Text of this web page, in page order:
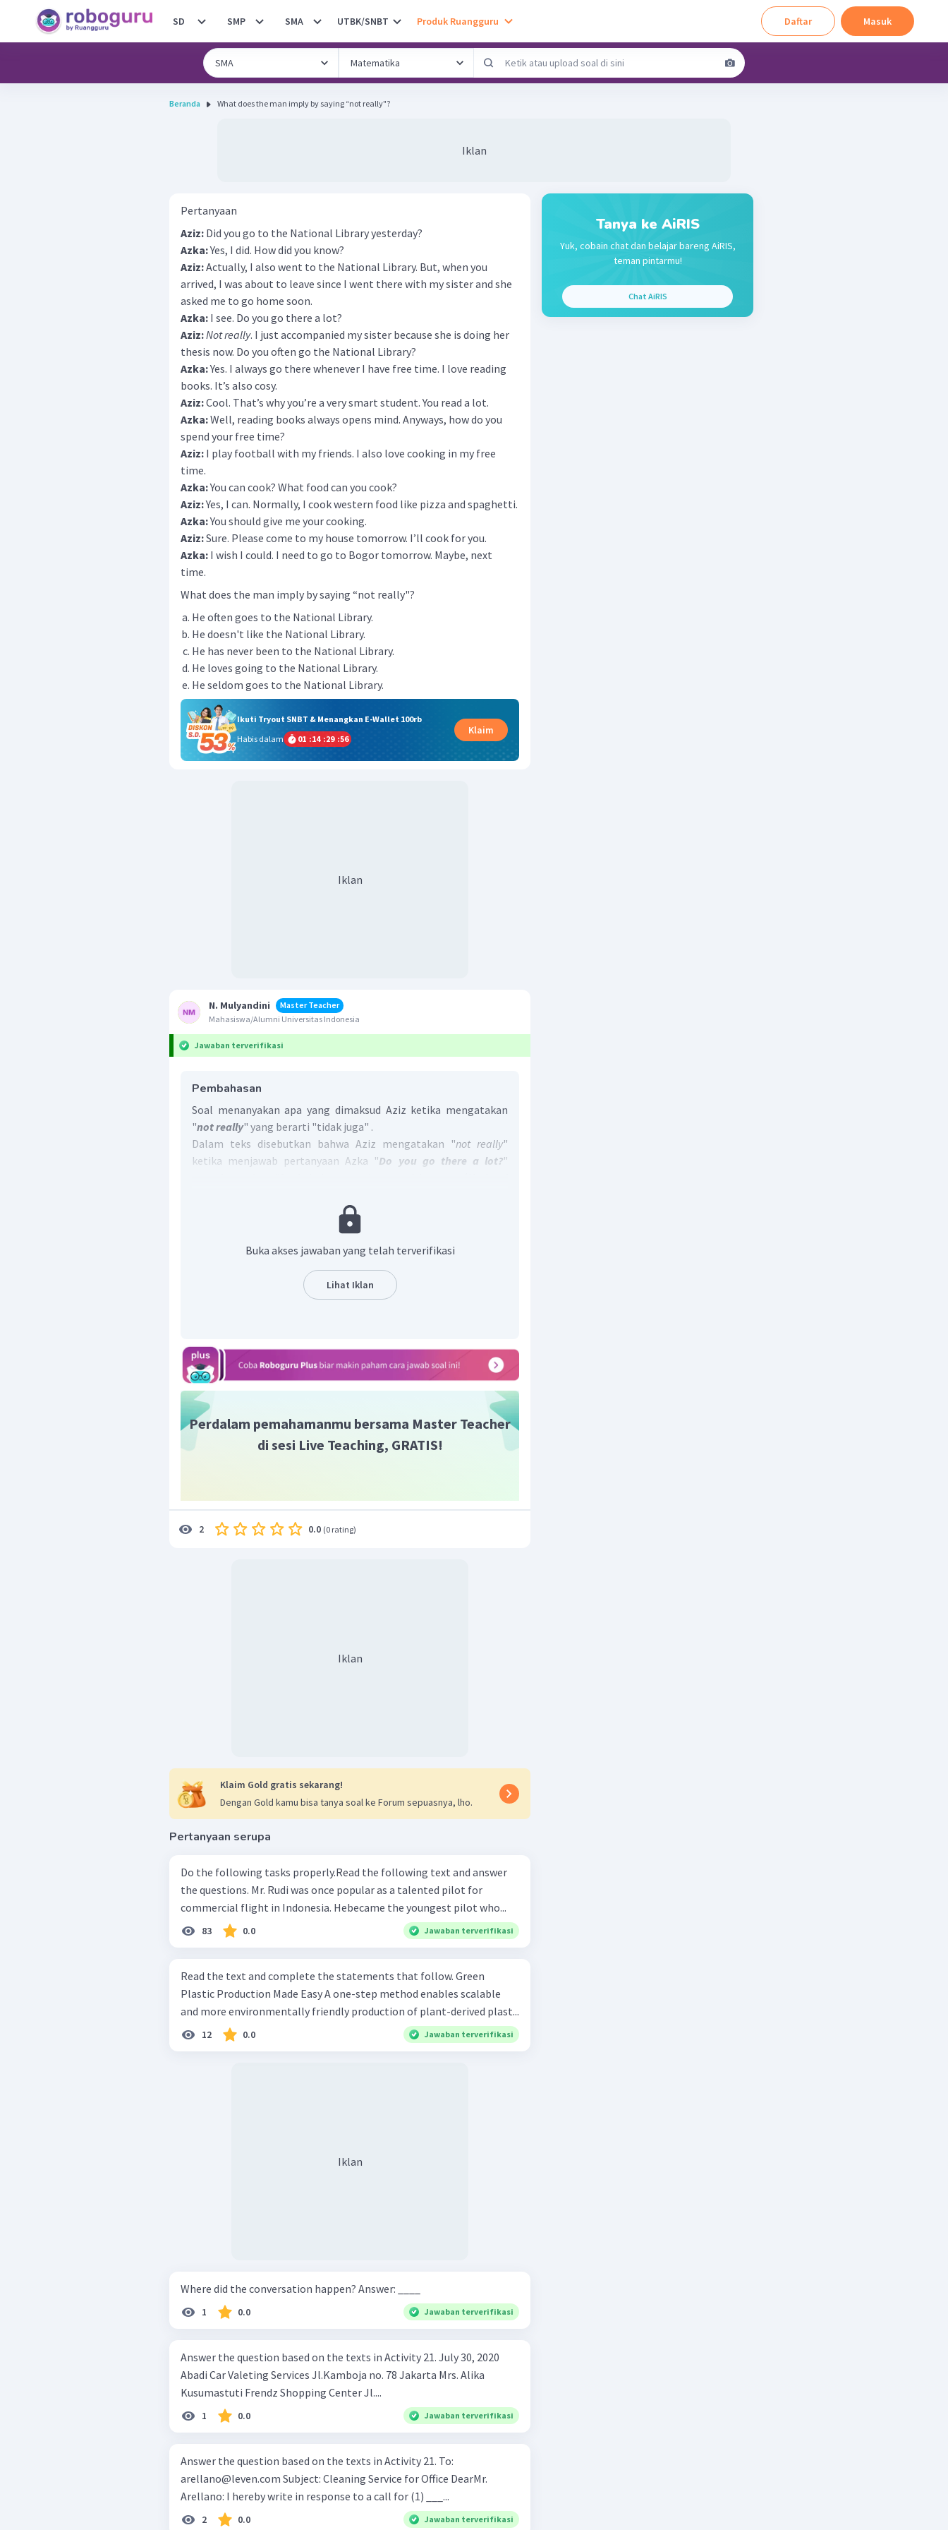
SD SMP SMA UTBK/SNBT Produk Ruangguru Daftar Masuk
Beranda What does the man imply by saying “not really"?
Iklan
Pertanyaan
Aziz: Did you go to the National Library yesterday?
Azka:Yes, I did. How did you know?
Aziz:Actually, I also went to the National Library. But, when you
arrived, I was about to leave since I went there with my sister and she
asked me to go home soon.
Azka: I see. Do you go there a lot?
Aziz:Not really. I just accompanied my sister because she is doing her
thesis now. Do you often go the National Library?
Azka:Yes. I always go there whenever I have free time. I love reading
books. It’s also cosy.
Aziz:Cool. That’s why you’re a very smart student. You read a lot.
Azka:Well, reading books always opens mind. Anyways, how do you
spend your free time?
Aziz: I play football with my friends. I also love cooking in my free
time.
Azka:You can cook? What food can you cook?
Aziz:Yes, I can. Normally, I cook western food like pizza and spaghetti.
Azka:You should give me your cooking.
Aziz:Sure. Please come to my house tomorrow. I’ll cook for you.
Azka: I wish I could. I need to go to Bogor tomorrow. Maybe, next
time.
What does the man imply by saying “not really"?
He often goes to the National Library.
He doesn't like the National Library.
He has never been to the National Library.
He loves going to the National Library.
He seldom goes to the National Library.
Ikuti Tryout SNBT & Menangkan E-Wallet 100rb
Habis dalam
01 :14 :29 :55
Klaim
Iklan
N. Mulyandini
Master Teacher
Mahasiswa/Alumni Universitas Indonesia
Jawaban terverifikasi
Pembahasan
Soal menanyakan apa yang dimaksud Aziz ketika mengatakan
"not really" yang berarti "tidak juga" .
Dalam teks disebutkan bahwa Aziz mengatakan "not really"
ketika menjawab pertanyaan Azka "Do you go there a lot?"
" mengindikasikan bahwa
atau jarang pergi ke Perpustakaan Nasional
Jadi, jawaban yang benar adalahE. He seldom goes to the
Buka akses jawaban yang telah terverifikasi
Lihat Iklan
Perdalam pemahamanmu bersama Master Teacher
di sesi Live Teaching, GRATIS!
2 0.0 (0 rating)
Iklan
Klaim Gold gratis sekarang!
Dengan Gold kamu bisa tanya soal ke Forum sepuasnya, lho.
Pertanyaan serupa
Do the following tasks properly.Read the following text and answer
the questions. Mr. Rudi was once popular as a talented pilot for
commercial flight in Indonesia. Hebecame the youngest pilot who...
83 0.0 Jawaban terverifikasi
Read the text and complete the statements that follow. Green
Plastic Production Made Easy A one-step method enables scalable
and more environmentally friendly production of plant-derived plast...
12 0.0 Jawaban terverifikasi
Iklan
Where did the conversation happen? Answer: ____
1 0.0 Jawaban terverifikasi
Answer the question based on the texts in Activity 21. July 30, 2020
Abadi Car Valeting Services Jl.Kamboja no. 78 Jakarta Mrs. Alika
Kusumastuti Frendz Shopping Center Jl....
1 0.0 Jawaban terverifikasi
Answer the question based on the texts in Activity 21. To:
arellano@leven.com
Arellano: I hereby write in response to a call for (1) ___...
2 0.0 Jawaban terverifikasi
Tanya ke AiRIS
Yuk, cobain chat dan belajar bareng AiRIS,
teman pintarmu!
Chat AiRIS